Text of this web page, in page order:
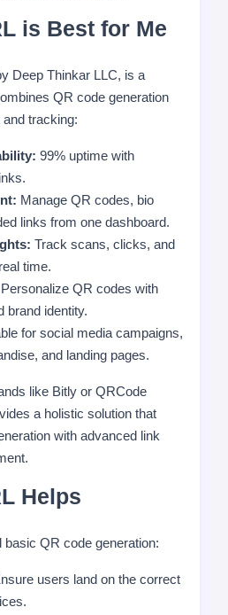
is Best for Me
Deep Thinkar LLC, is a
QR code generation
tracking:
99% uptime with
Manage QR codes, bio
links from one dashboard.
Track scans, clicks, and
time.
Personalize QR codes with
brand identity.
for social media campaigns,
and landing pages.
like Bitly or QRCode
a holistic solution that
with advanced link
Helps
QR code generation:
users land on the correct